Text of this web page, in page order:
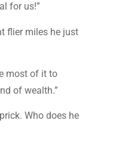
for us!”
flier miles he just
most of it to
of wealth.”
Who does he